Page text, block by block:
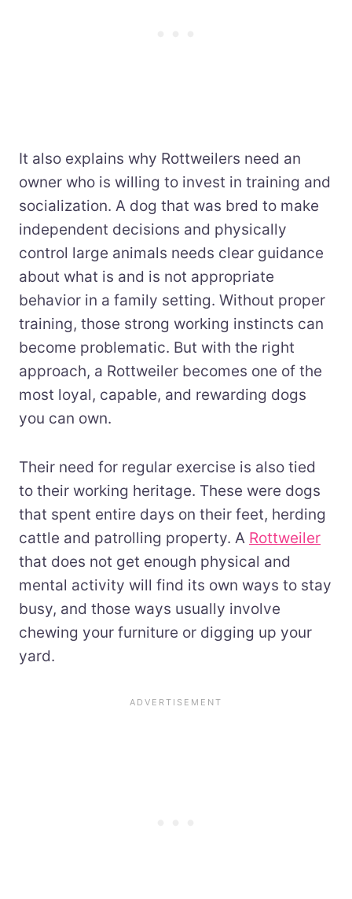
It also explains why Rottweilers need an
owner who is willing to invest in training and
socialization. A dog that was bred to make
independent decisions and physically
control large animals needs clear guidance
about what is and is not appropriate
behavior in a family setting. Without proper
training, those strong working instincts can
become problematic. But with the right
approach, a Rottweiler becomes one of the
most loyal, capable, and rewarding dogs
you can own.
Their need for regular exercise is also tied
to their working heritage. These were dogs
that spent entire days on their feet, herding
cattle and patrolling property. A Rottweiler
that does not get enough physical and
mental activity will find its own ways to stay
busy, and those ways usually involve
chewing your furniture or digging up your
yard.